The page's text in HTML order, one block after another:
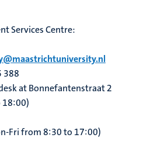
Services Centre:
388
at Bonnefantenstraat 2
Fri from 8:30 to 17:00)